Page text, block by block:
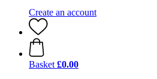
Create an account
Basket £0.00